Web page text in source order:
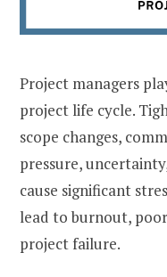
Project managers
project life cycle.
scope changes,
pressure,
cause significant
lead to burnout,
project failure.